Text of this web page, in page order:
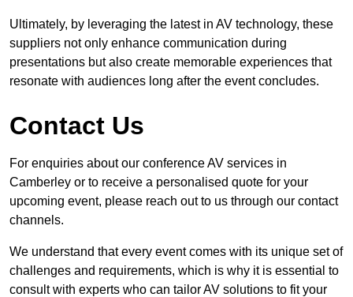
Ultimately, by leveraging the latest in AV technology, these
suppliers not only enhance communication during
presentations but also create memorable experiences that
resonate with audiences long after the event concludes.
Contact Us
For enquiries about our conference AV services in
Camberley or to receive a personalised quote for your
upcoming event, please reach out to us through our contact
channels.
We understand that every event comes with its unique set of
challenges and requirements, which is why it is essential to
consult with experts who can tailor AV solutions to fit your